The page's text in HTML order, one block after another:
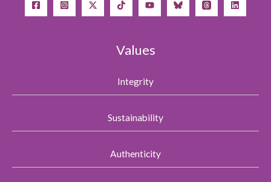
Values
Integrity
Sustainability
Authenticity